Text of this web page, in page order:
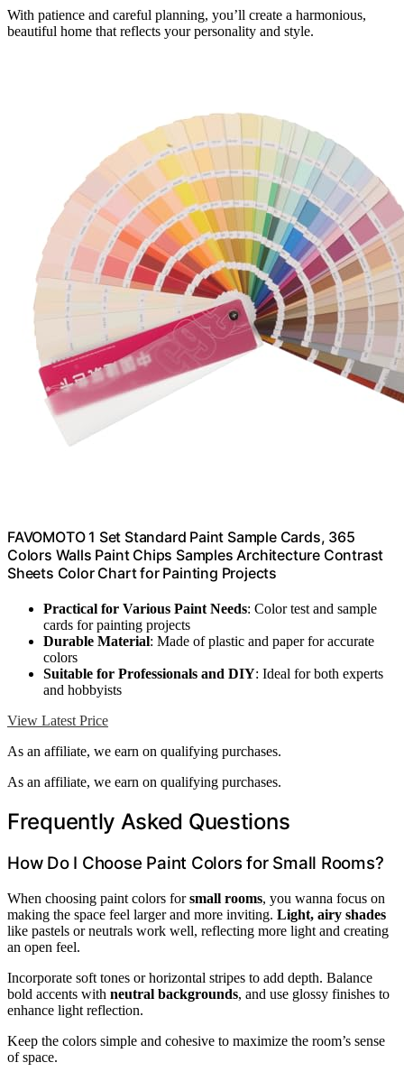
With patience and careful planning, you’ll create a harmonious,
beautiful home that reflects your personality and style.
FAVOMOTO 1 Set Standard Paint Sample Cards, 365
Colors Walls Paint Chips Samples Architecture Contrast
Sheets Color Chart for Painting Projects
Practical for Various Paint Needs: Color test and sample
cards for painting projects
Durable Material: Made of plastic and paper for accurate
colors
Suitable for Professionals and DIY: Ideal for both experts
and hobbyists
View Latest Price
As an affiliate, we earn on qualifying purchases.
As an affiliate, we earn on qualifying purchases.
Frequently Asked Questions
How Do I Choose Paint Colors for Small Rooms?
When choosing paint colors forsmall rooms, you wanna focus on
making the space feel larger and more inviting. Light, airy shades
like pastels or neutrals work well, reflecting more light and creating
an open feel.
Incorporate soft tones or horizontal stripes to add depth. Balance
bold accents with neutral backgrounds, and use glossy finishes to
enhance light reflection.
Keep the colors simple and cohesive to maximize the room’s sense
of space.